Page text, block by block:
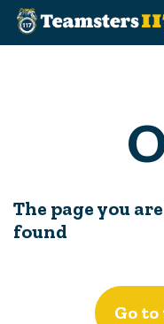
The page you
found
Go